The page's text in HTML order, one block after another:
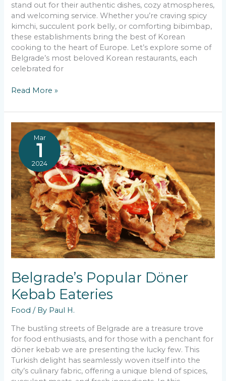
stand out for their authentic dishes, cozy atmospheres,
and welcoming service. Whether you’re craving spicy
kimchi, succulent pork belly, or comforting bibimbap,
these establishments bring the best of Korean
cooking to the heart of Europe. Let’s explore some of
Belgrade’s most beloved Korean restaurants, each
celebrated for
Exploring
Restaurants
in
Belgrade
Read More »
Mar
1
2024
Belgrade’s Popular Döner
Kebab Eateries
Food / By Paul H.
The bustling streets of Belgrade are a treasure trove
for food enthusiasts, and for those with a penchant for
döner kebab we are presenting the lucky few. This
Turkish delight has seamlessly woven itself into the
city’s culinary fabric, offering a unique blend of spices,